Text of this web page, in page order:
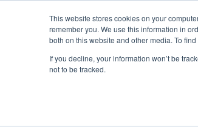
This website stores cookies on your
remember you. We use this information in
both on this website and other media. To
If you decline, your information won’t be
not to be tracked.
Products Solutions